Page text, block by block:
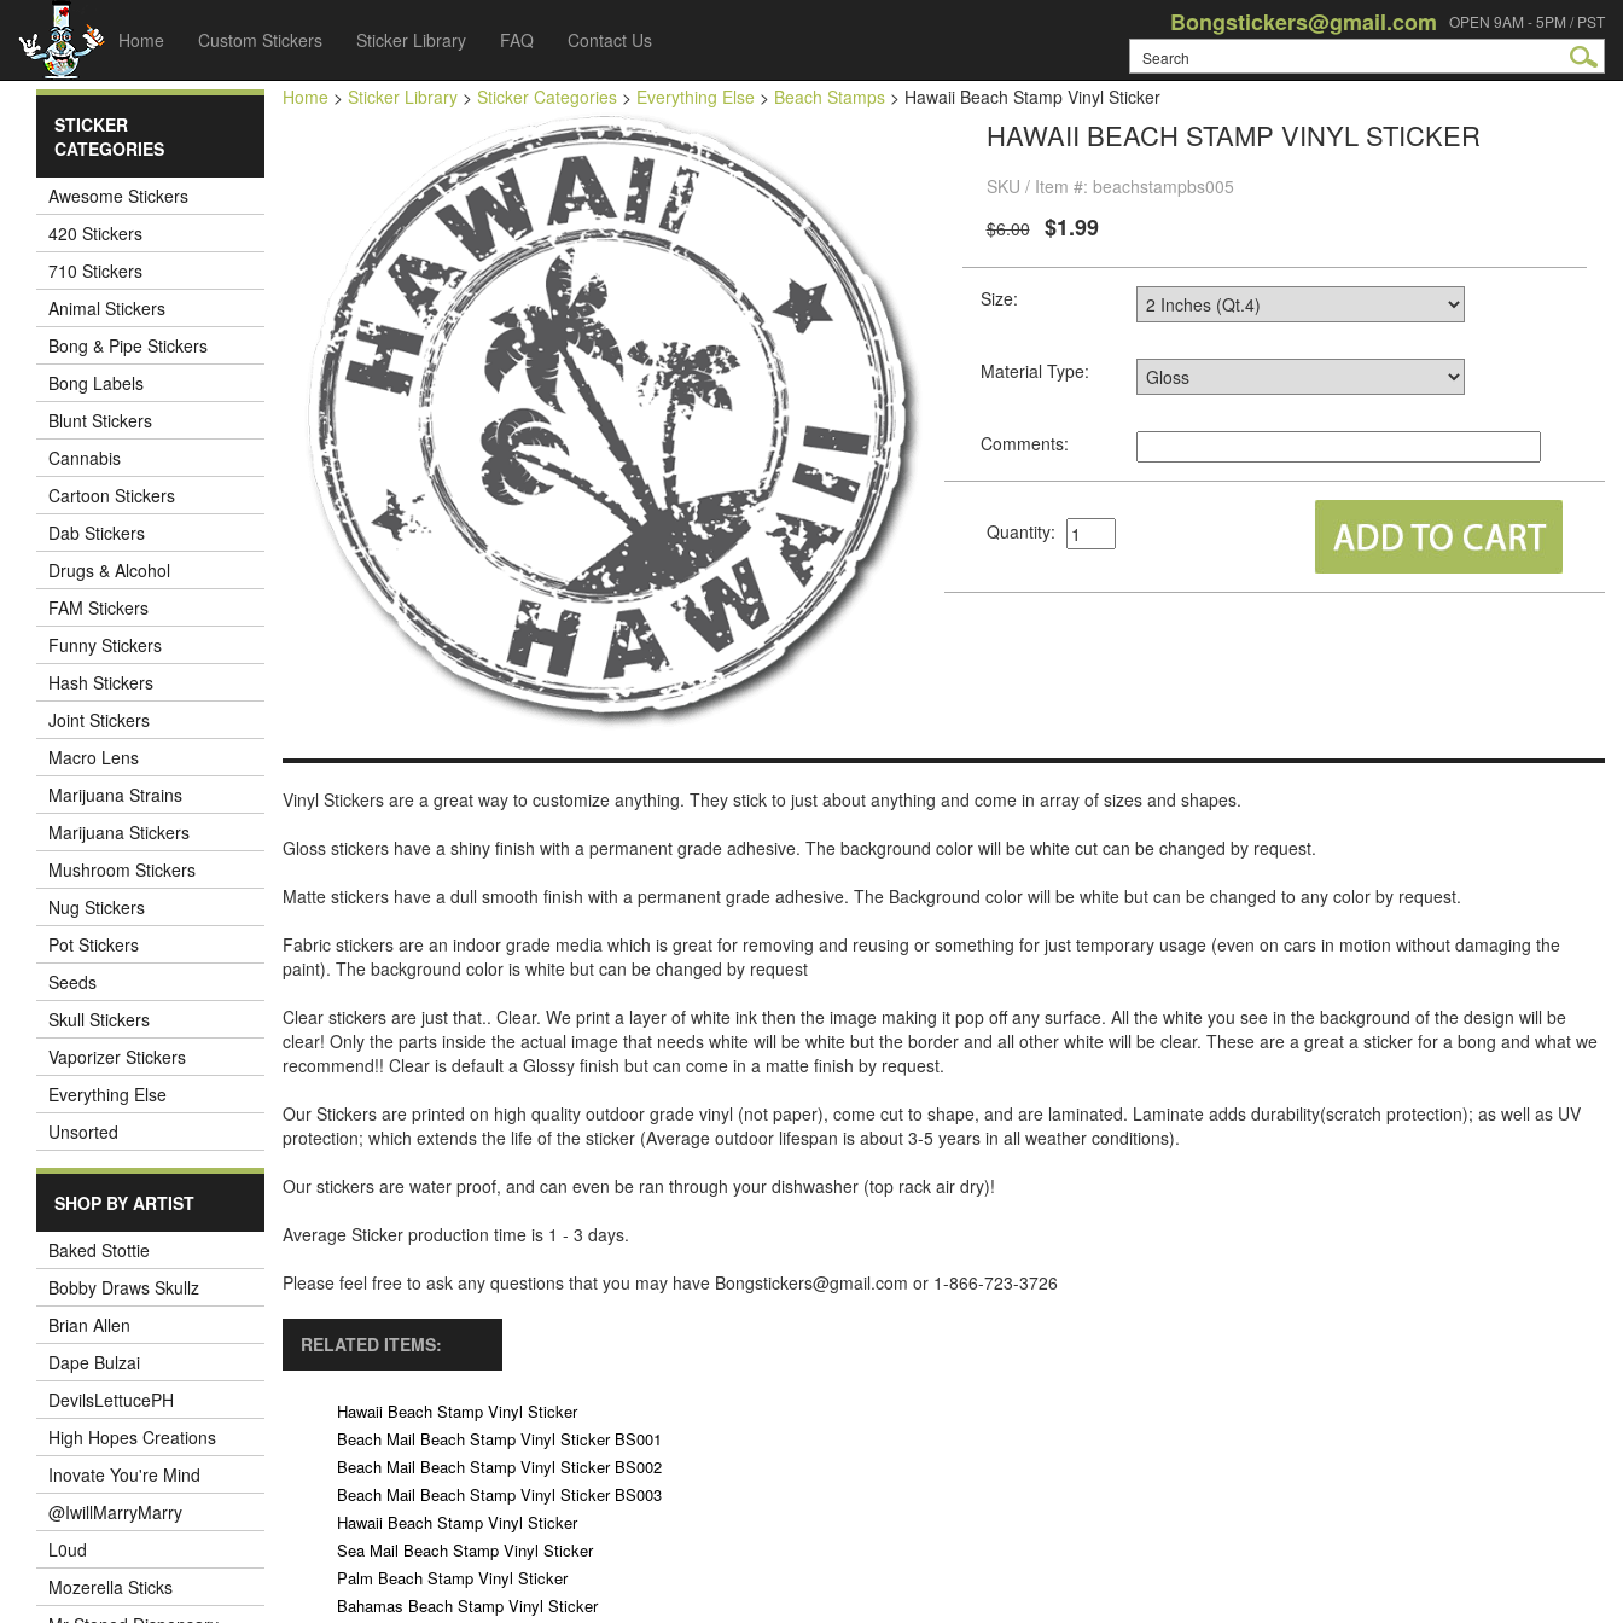
Home Custom Stickers Sticker Library FAQ Contact Us
Bongstickers@gmail.com OPEN 9AM - 5PM / PST
STICKER
CATEGORIES
Awesome Stickers
420 Stickers
710 Stickers
Animal Stickers
Bong & Pipe Stickers
Bong Labels
Blunt Stickers
Cannabis
Cartoon Stickers
Dab Stickers
Drugs & Alcohol
FAM Stickers
Funny Stickers
Hash Stickers
Joint Stickers
Macro Lens
Marijuana Strains
Marijuana Stickers
Mushroom Stickers
Nug Stickers
Pot Stickers
Seeds
Skull Stickers
Vaporizer Stickers
Everything Else
Unsorted
SHOP BY ARTIST
Baked Stottie
Bobby Draws Skullz
Brian Allen
Dape Bulzai
DevilsLettucePH
High Hopes Creations
Inovate You're Mind
@IwillMarryMarry
L0ud
Mozerella Sticks
Home > Sticker Library > Sticker Categories > Everything Else > Beach Stamps > Hawaii Beach Stamp Vinyl Sticker
HAWAII BEACH STAMP VINYL STICKER
SKU / Item #: beachstampbs005
$6.00
$1.99
Size:
Material Type:
Comments:
Quantity:
Vinyl Stickers are a great way to customize anything. They stick to just about anything and come in array of sizes and shapes.
Gloss stickers have a shiny finish with a permanent grade adhesive. The background color will be white cut can be changed by request.
Matte stickers have a dull smooth finish with a permanent grade adhesive. The Background color will be white but can be changed to any color by request.
Fabric stickers are an indoor grade media which is great for removing and reusing or something for just temporary usage (even on cars in motion without damaging the
paint). The background color is white but can be changed by request
Clear stickers are just that.. Clear. We print a layer of white ink then the image making it pop off any surface. All the white you see in the background of the design will be
clear! Only the parts inside the actual image that needs white will be white but the border and all other white will be clear. These are a great a sticker for a bong and what we
recommend!! Clear is default a Glossy finish but can come in a matte finish by request.
Our Stickers are printed on high quality outdoor grade vinyl (not paper), come cut to shape, and are laminated. Laminate adds durability(scratch protection); as well as UV
protection; which extends the life of the sticker (Average outdoor lifespan is about 3-5 years in all weather conditions).
Our stickers are water proof, and can even be ran through your dishwasher (top rack air dry)!
Average Sticker production time is 1 - 3 days.
Please feel free to ask any questions that you may have Bongstickers@gmail.com or 1-866-723-3726
RELATED ITEMS:
Hawaii Beach Stamp Vinyl Sticker
Beach Mail Beach Stamp Vinyl Sticker BS001
Beach Mail Beach Stamp Vinyl Sticker BS002
Beach Mail Beach Stamp Vinyl Sticker BS003
Hawaii Beach Stamp Vinyl Sticker
Sea Mail Beach Stamp Vinyl Sticker
Palm Beach Stamp Vinyl Sticker
Bahamas Beach Stamp Vinyl Sticker